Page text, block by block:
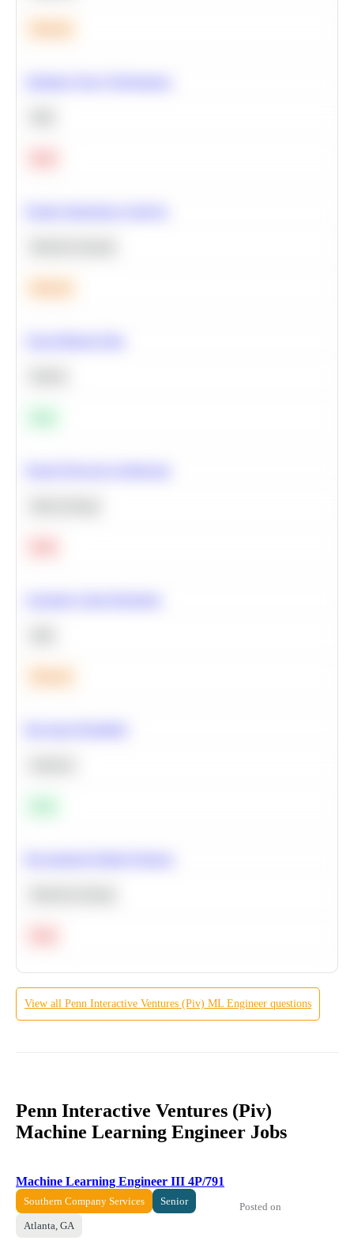
View all Penn Interactive Ventures (Piv) ML Engineer questions
Penn Interactive Ventures (Piv)
Machine Learning Engineer Jobs
Machine Learning Engineer III 4P/791
Southern Company Services Senior
Atlanta, GA
Posted on